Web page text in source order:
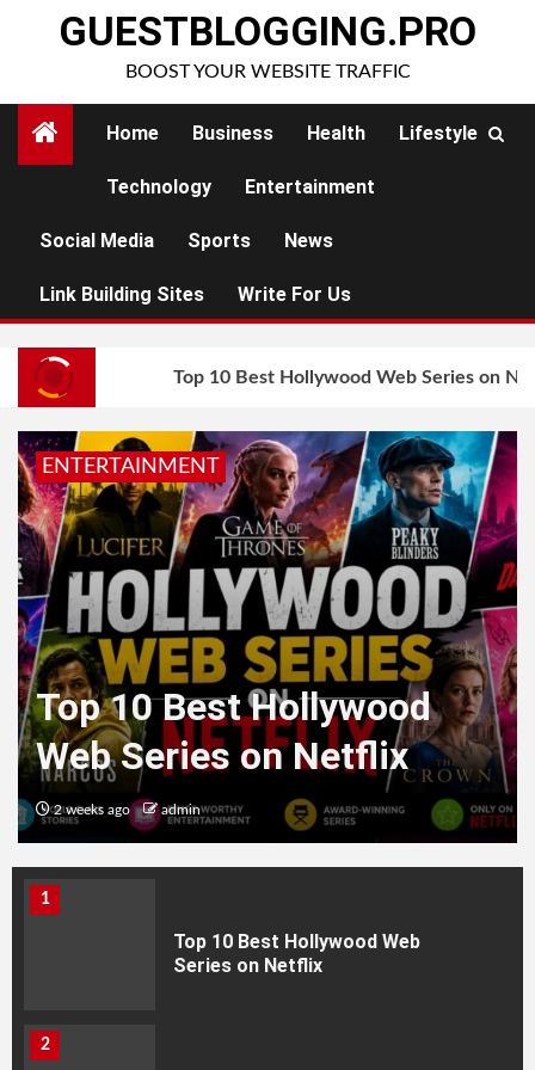
GUESTBLOGGING.PRO
BOOST YOUR WEBSITE TRAFFIC
Home Business Health Lifestyle
Technology Entertainment
Social Media Sports News
Link Building Sites Write For Us
Top 10 Best Hollywood Web Series on
ENTERTAINMENT
Top 10 Best Hollywood
Web Series on Netflix
2 weeks ago admin
1
Top 10 Best Hollywood Web
Series on Netflix
2